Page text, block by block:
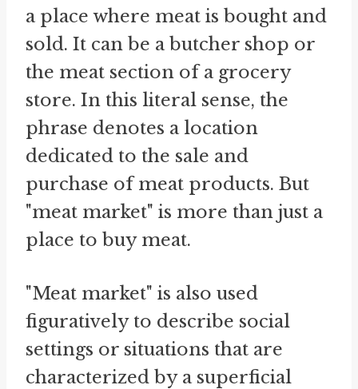
a place where meat is bought and
sold. It can be a butcher shop or
the meat section of a grocery
store. In this literal sense, the
phrase denotes a location
dedicated to the sale and
purchase of meat products. But
"meat market" is more than just a
place to buy meat.
"Meat market" is also used
figuratively to describe social
settings or situations that are
characterized by a superficial